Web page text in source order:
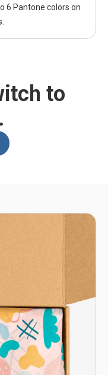
6 Pantone colors on
to